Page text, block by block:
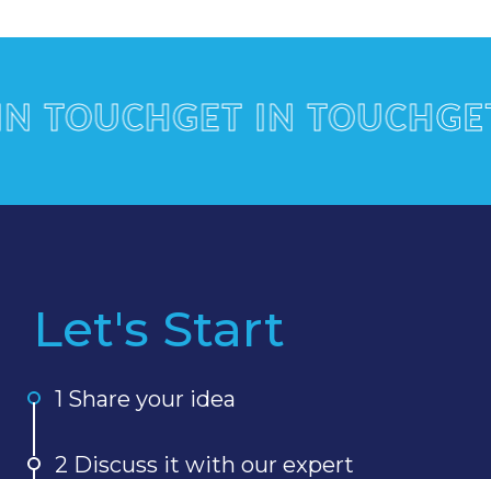
GET IN TOUCHGET
Let's Start
1 Share your idea
2 Discuss it with our expert